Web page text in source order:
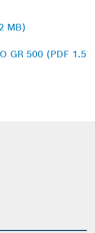
MB)
GR 500 (PDF 1.5